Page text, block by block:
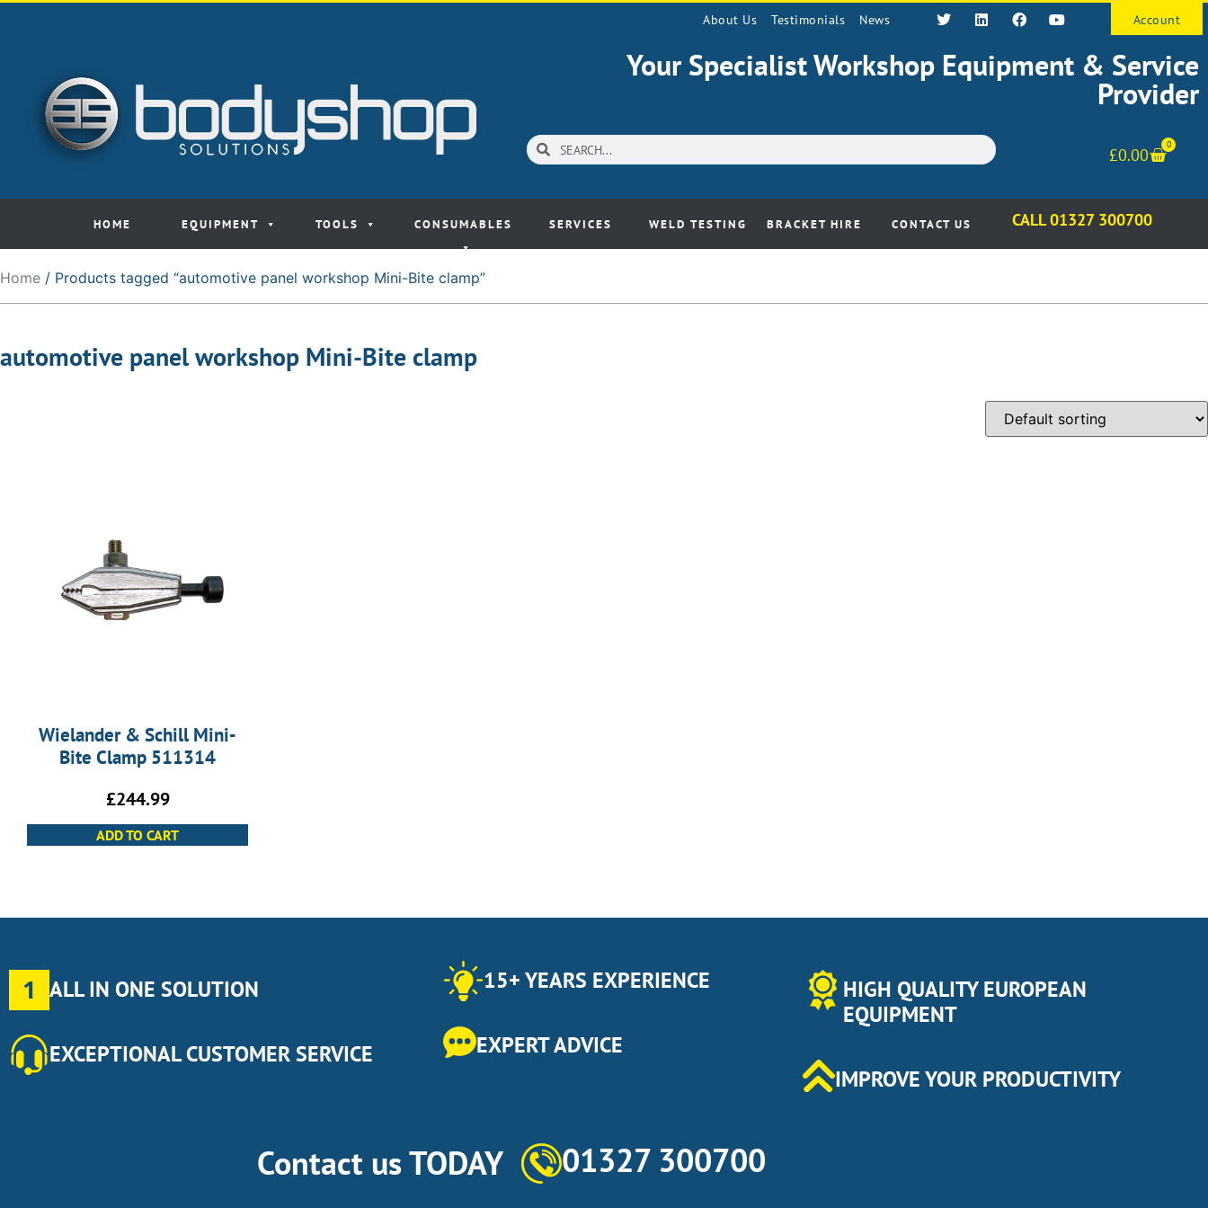
About Us Testimonials News Account
Your Specialist Workshop Equipment & Service
Provider
£0.00
0
HOME EQUIPMENT TOOLS CONSUMABLES SERVICES WELD TESTING BRACKET HIRE CONTACT US CALL 01327 300700
Home / Products tagged “automotive panel workshop Mini-Bite clamp”
automotive panel workshop Mini-Bite clamp
Wielander & Schill Mini-
Bite Clamp 511314
£244.99
ADD TO CART
1 ALL IN ONE SOLUTION
EXCEPTIONAL CUSTOMER SERVICE
15+ YEARS EXPERIENCE
EXPERT ADVICE
HIGH QUALITY EUROPEAN
EQUIPMENT
IMPROVE YOUR PRODUCTIVITY
Contact us TODAY 01327 300700